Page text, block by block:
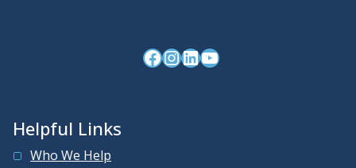
Facebook
Instagram
LinkedIn
YouTube
Helpful Links
Who We Help